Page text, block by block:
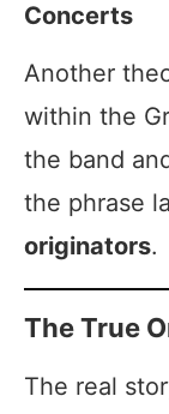
Concerts
Another
within the
the band
the phrase
originators.
The True
The real